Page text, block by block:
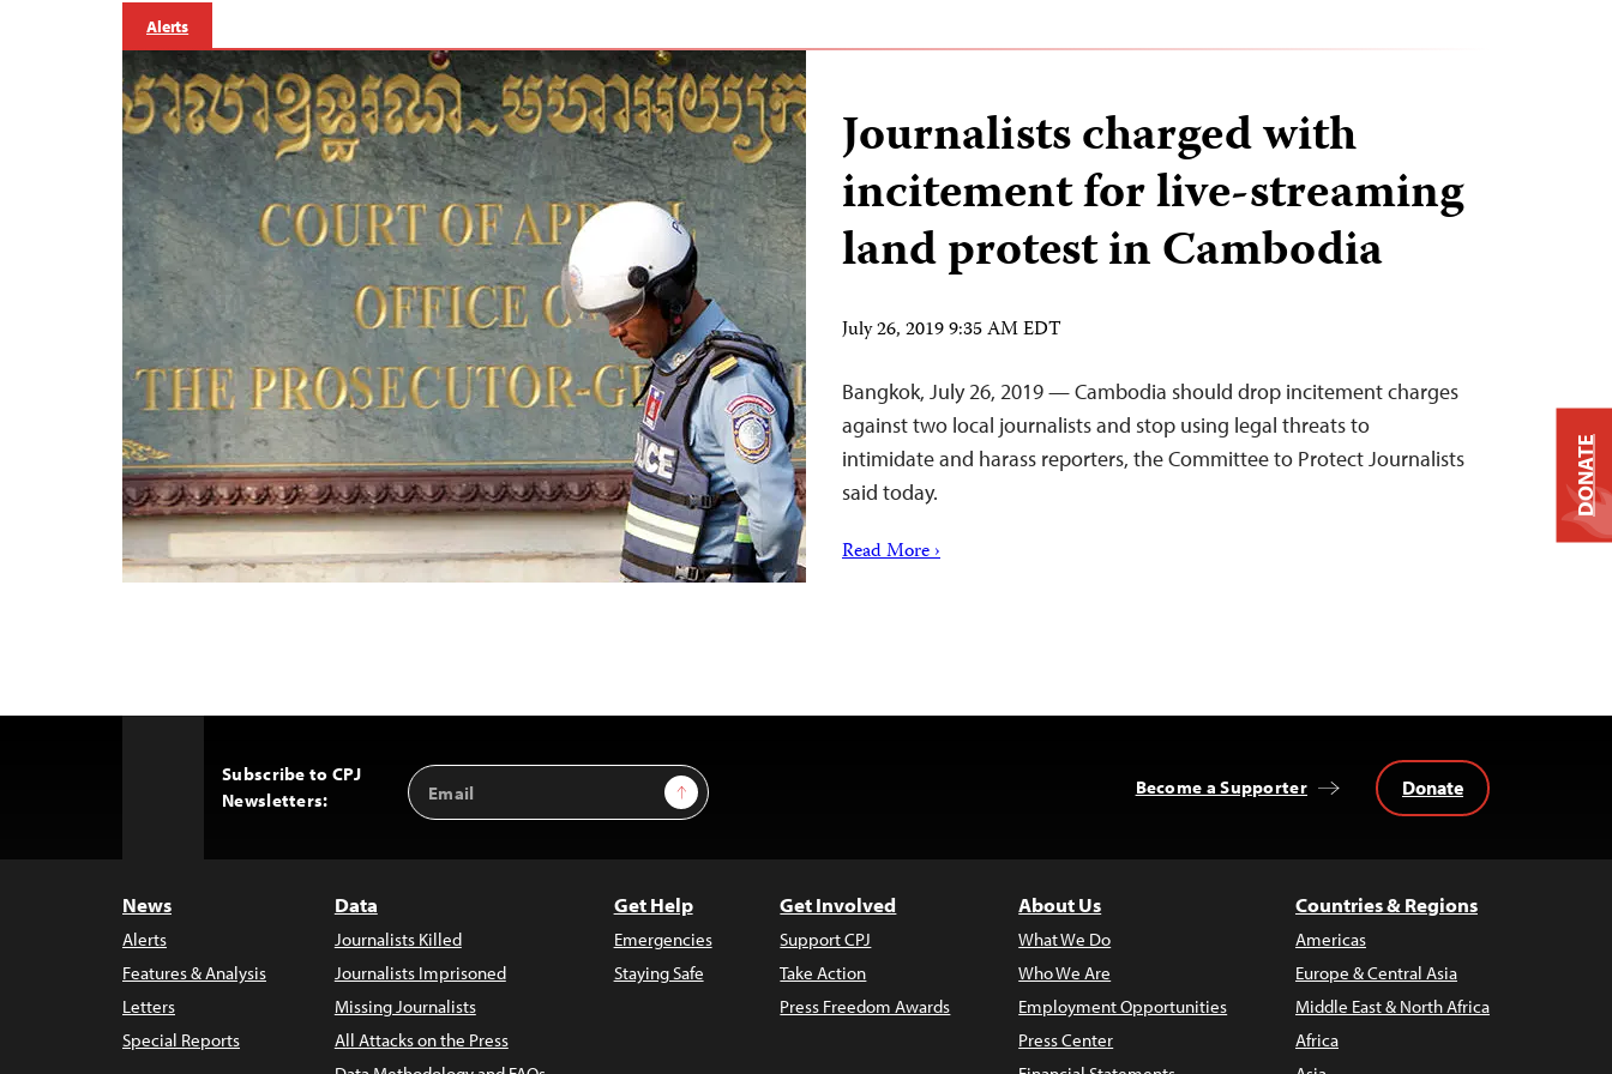
Alerts
Journalists charged with
incitement for live-streaming
land protest in Cambodia
July 26, 2019 9:35 AM EDT
Bangkok, July 26, 2019 — Cambodia should drop incitement charges
against two local journalists and stop using legal threats to
intimidate and harass reporters, the Committee to Protect Journalists
said today.
Read More ›
Subscribe to CPJ
Newsletters:
Email
Address
Sign Up Become a Supporter Donate
News
Alerts
Features & Analysis
Letters
Special Reports
Data
Journalists Killed
Journalists Imprisoned
Missing Journalists
All Attacks on the Press
Get Help
Emergencies
Staying Safe
Get Involved
Support CPJ
Take Action
Press Freedom Awards
About Us
What We Do
Who We Are
Employment Opportunities
Press Center
Countries & Regions
Americas
Europe & Central Asia
Middle East & North Africa
Africa
DONATE